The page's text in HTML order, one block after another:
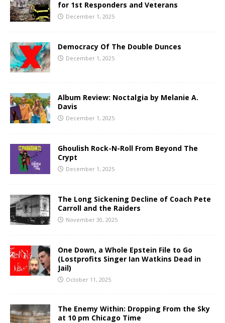
for 1st Responders and Veterans
December 1, 2025
Democracy Of The Double Dunces
December 1, 2025
Album Review: Noctalgia by Melanie A.
Davis
December 1, 2025
Ghoulish Rock-N-Roll From Beyond The
Crypt
December 1, 2025
The Long Sickening Decline of Coach Pete
Carroll and the Raiders
November 30, 2025
One Down, a Whole Epstein File to Go
(Lostprofits Singer Ian Watkins Dead in
Jail)
October 11, 2025
The Enemy Within: Dropping From the Sky
at 10 pm Chicago Time